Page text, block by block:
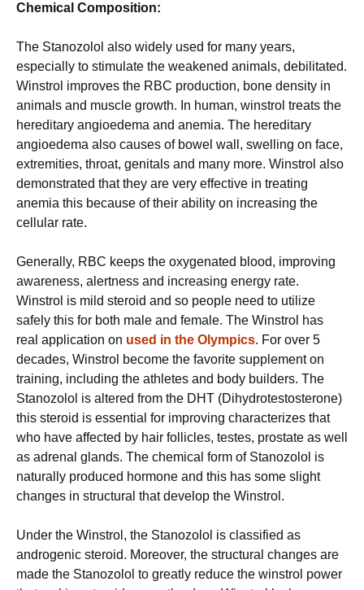
Chemical Composition:
The Stanozolol also widely used for many years,
especially to stimulate the weakened animals, debilitated.
Winstrol improves the RBC production, bone density in
animals and muscle growth. In human, winstrol treats the
hereditary angioedema and anemia. The hereditary
angioedema also causes of bowel wall, swelling on face,
extremities, throat, genitals and many more. Winstrol also
demonstrated that they are very effective in treating
anemia this because of their ability on increasing the
cellular rate.
Generally, RBC keeps the oxygenated blood, improving
awareness, alertness and increasing energy rate.
Winstrol is mild steroid and so people need to utilize
safely this for both male and female. The Winstrol has
real application on used in the Olympics. For over 5
decades, Winstrol become the favorite supplement on
training, including the athletes and body builders. The
Stanozolol is altered from the DHT (Dihydrotestosterone)
this steroid is essential for improving characterizes that
who have affected by hair follicles, testes, prostate as well
as adrenal glands. The chemical form of Stanozolol is
naturally produced hormone and this has some slight
changes in structural that develop the Winstrol.
Under the Winstrol, the Stanozolol is classified as
androgenic steroid. Moreover, the structural changes are
made the Stanozolol to greatly reduce the winstrol power